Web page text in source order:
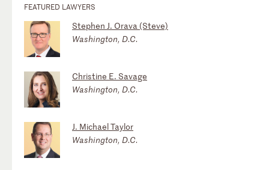
FEATURED LAWYERS
Stephen J. Orava (Steve)
Washington, D.C.
Christine E. Savage
Washington, D.C.
J. Michael Taylor
Washington, D.C.